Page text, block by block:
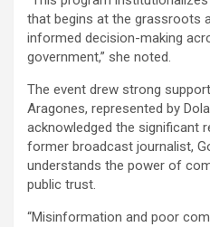
that begins at the grassroots
informed decision-making
government,” she noted.
The event drew strong
Aragones, represented by
acknowledged the significant
former broadcast journalist,
understands the power of
public trust.
“Misinformation and poor